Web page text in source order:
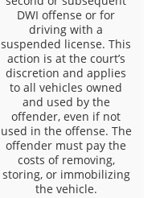
DWI offense or for
driving with a
suspended license. This
action is at the court’s
discretion and applies
to all vehicles owned
and used by the
offender, even if not
used in the offense. The
offender must pay the
costs of removing,
storing, or immobilizing
the vehicle.